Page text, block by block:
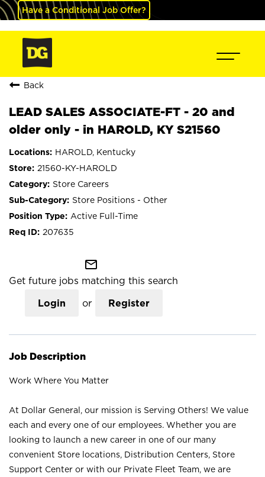
Have a Conditional Job Offer?
Back
LEAD SALES ASSOCIATE-FT - 20 and
older only - in HAROLD, KY S21560
HAROLD, Kentucky
21560-KY-HAROLD
Store Careers
Store Positions - Other
Active Full-Time
207635
mail_outline
Get future jobs matching this search
Login or Register
Job Description
Work Where You Matter
At Dollar General, our mission is Serving Others! We value
each and every one of our employees. Whether you are
looking to launch a new career in one of our many
convenient Store locations, Distribution Centers, Store
Support Center or with our Private Fleet Team, we are